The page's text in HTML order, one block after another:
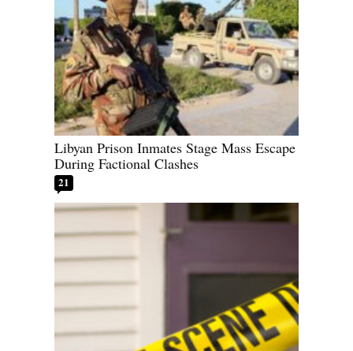
Libyan Prison Inmates Stage Mass Escape
During Factional Clashes
21